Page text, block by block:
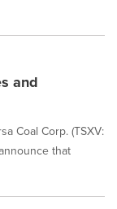
and
Coal Corp. (TSXV:
that